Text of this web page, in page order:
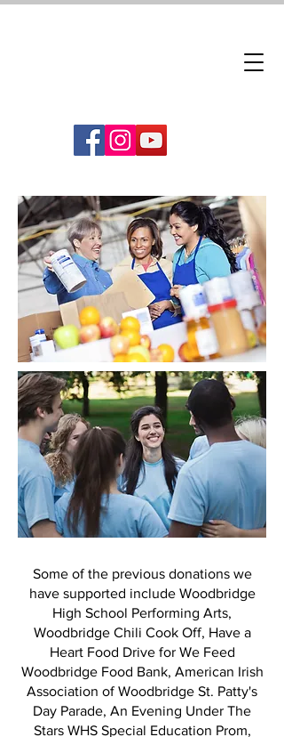
Some of the previous donations we
have supported include Woodbridge
High School Performing Arts,
Woodbridge Chili Cook Off, Have a
Heart Food Drive for We Feed
Woodbridge Food Bank, American Irish
Association of Woodbridge St. Patty's
Day Parade, An Evening Under The
Stars WHS Special Education Prom,